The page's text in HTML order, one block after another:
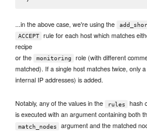
...in the above case, we're using the
ACCEPT rule for each host which matches
recipe
or the
monitoring
role (with different
matched). If a single host matches twice, only
internal IP addresses) is added.
Notably, any of the values in the rules
hash
is executed with an argument containing both
match_nodes
argument and the matched